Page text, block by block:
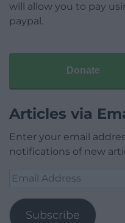
will allow you to pay
paypal.
Donate
Articles via
Enter your email
notifications of new
Email
Subscribe